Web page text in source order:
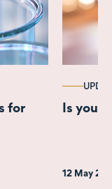
for
Is your
12 May